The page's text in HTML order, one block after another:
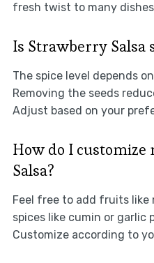
fresh twist to many
Is Strawberry Salsa
The spice level depends
Removing the seeds
Adjust based on your
How do I
Salsa?
Feel free to add fruits like
spices like cumin or garlic
Customize according to